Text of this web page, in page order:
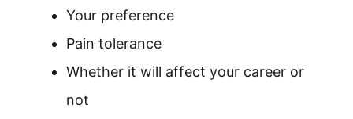
Your preference
Pain tolerance
Whether it will affect your career or
not